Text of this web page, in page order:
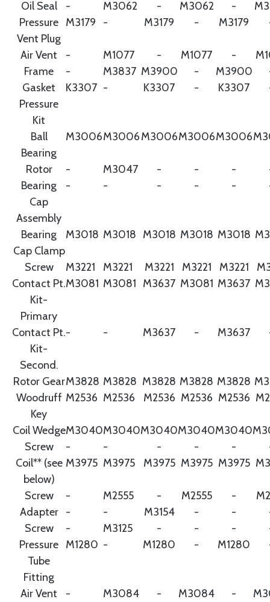
Oil Seal - M3062 - M3062 -
Pressure
Vent Plug
M3179 - M3179 - M3179
Air Vent - M1077 - M1077 -
Frame
- M3837 M3900 - M3900
Gasket
Pressure
Kit
K3307 - K3307 - K3307
Ball
Bearing
M3006M3006M3006M3006M3006
Rotor - M3047 - - -
Bearing
Cap
Assembly
- - - - -
Bearing
Cap Clamp
M3018 M3018 M3018 M3018 M3018
Screw M3221 M3221 M3221 M3221 M3221
Contact Pt.
Kit-
Primary
M3081 M3081 M3637 M3081 M3637
Contact Pt.
Kit-
Second.
- - M3637 - M3637
Rotor GearM3828 M3828 M3828 M3828 M3828
Woodruff
Key
M2536 M2536 M2536 M2536 M2536
Coil WedgeM3040M3040M3040M3040M3040
Screw
- - - - -
Coil** (see
below)
M3975 M3975 M3975 M3975 M3975
Screw - M2555 - M2555 -
Adapter
- - M3154 - -
Screw
- M3125 - - -
Pressure
Tube
Fitting
M1280 - M1280 - M1280
Air Vent
- M3084 - M3084 -